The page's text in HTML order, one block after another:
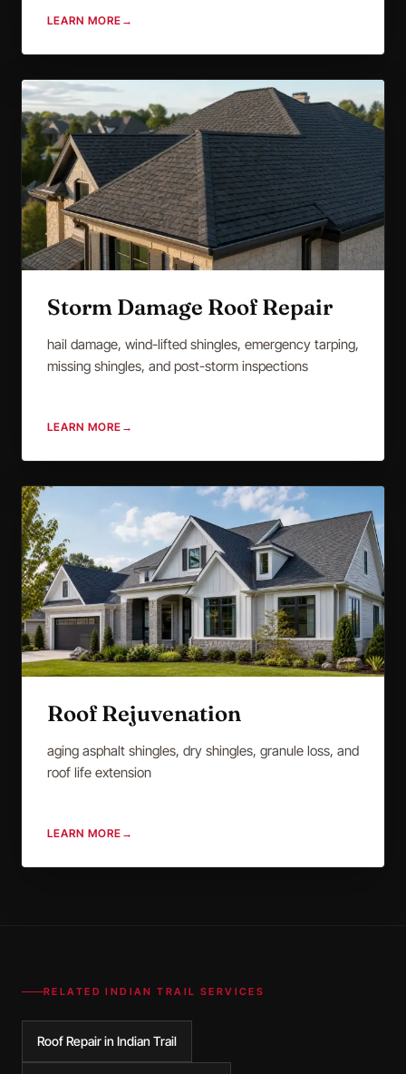
LEARN MORE →
Storm Damage Roof Repair
hail damage, wind-lifted shingles, emergency tarping,
missing shingles, and post-storm inspections
LEARN MORE →
Roof Rejuvenation
aging asphalt shingles, dry shingles, granule loss, and
roof life extension
LEARN MORE →
RELATEDINDIAN TRAIL SERVICES
Roof Repair in Indian Trail